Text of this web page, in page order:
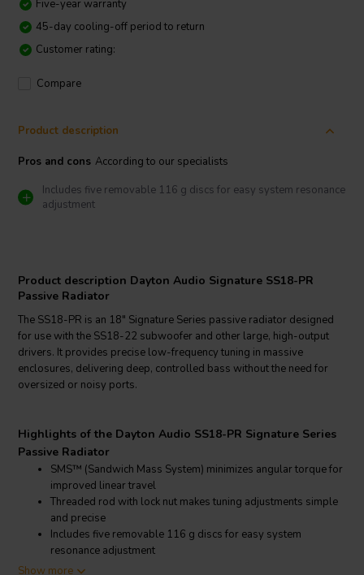
Five-year warranty
45-day cooling-off period to return
Customer rating:
Compare
Product description
Pros and cons According to our specialists
Includes five removable 116 g discs for easy system resonance
adjustment
Product description Dayton Audio Signature SS18-PR
Passive Radiator
The SS18-PR is an 18" Signature Series passive radiator designed
for use with the SS18-22 subwoofer and other large, high-output
drivers. It provides precise low-frequency tuning in massive
enclosures, delivering deep, controlled bass without the need for
oversized or noisy ports.
Highlights of the Dayton Audio SS18-PR Signature Series
Passive Radiator
SMS™ (Sandwich Mass System) minimizes angular torque for
improved linear travel
Threaded rod with lock nut makes tuning adjustments simple
and precise
Includes five removable 116 g discs for easy system
resonance adjustment
Rigid cast aluminum frame and anodized cone maintain
Show more